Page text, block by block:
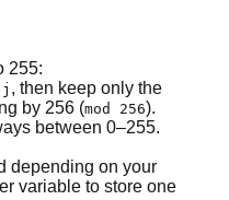
255:
j , then keep only the
by 256 (mod 256).
between 0–255.
depending on your
variable to store one